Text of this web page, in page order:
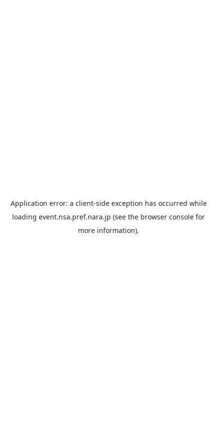
Application error: a client-side exception has occurred while
loading event.nsa.pref.nara.jp (see the browser console for
more information).